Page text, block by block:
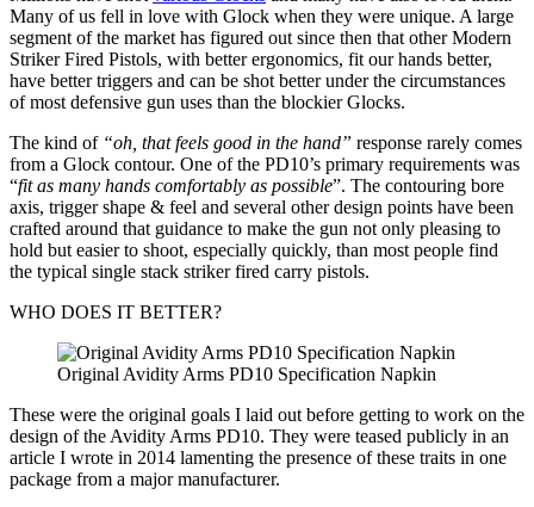
Many of us fell in love with Glock when they were unique. A large
segment of the market has figured out since then that other Modern
Striker Fired Pistols, with better ergonomics, fit our hands better,
have better triggers and can be shot better under the circumstances
of most defensive gun uses than the blockier Glocks.
The kind of “oh, that feels good in the hand” response rarely comes
from a Glock contour. One of the PD10’s primary requirements was
“fit as many hands comfortably as possible”. The contouring bore
axis, trigger shape & feel and several other design points have been
crafted around that guidance to make the gun not only pleasing to
hold but easier to shoot, especially quickly, than most people find
the typical single stack striker fired carry pistols.
WHO DOES IT BETTER?
Original Avidity Arms PD10 Specification Napkin
These were the original goals I laid out before getting to work on the
design of the Avidity Arms PD10. They were teased publicly in an
article I wrote in 2014 lamenting the presence of these traits in one
package from a major manufacturer.